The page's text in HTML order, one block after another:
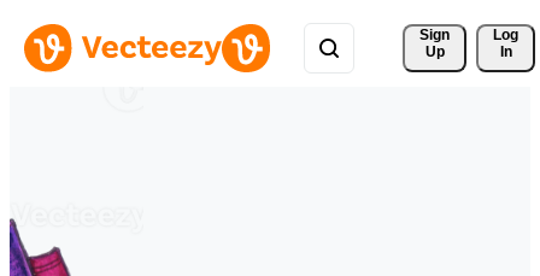
Sign
Up
Log
In